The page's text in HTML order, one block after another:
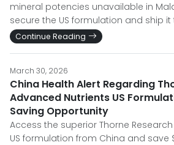
mineral potencies unavailable in
secure the US formulation and ship
Continue Reading
March 30, 2026
China Health Alert Regarding
Advanced Nutrients US
Saving Opportunity
Access the superior Thorne
US formulation from China and save